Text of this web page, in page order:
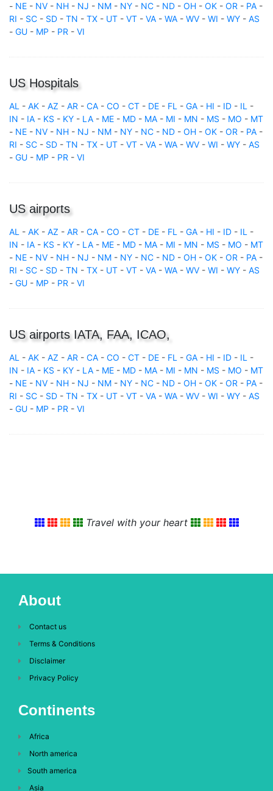
- NE - NV - NH - NJ - NM - NY - NC - ND - OH - OK - OR - PA -
RI - SC - SD - TN - TX - UT - VT - VA - WA - WV - WI - WY - AS
- GU - MP - PR - VI
US Hospitals
AL - AK - AZ - AR - CA - CO - CT - DE - FL - GA - HI - ID - IL -
IN - IA - KS - KY - LA - ME - MD - MA - MI - MN - MS - MO - MT
- NE - NV - NH - NJ - NM - NY - NC - ND - OH - OK - OR - PA -
RI - SC - SD - TN - TX - UT - VT - VA - WA - WV - WI - WY - AS
- GU - MP - PR - VI
US airports
AL - AK - AZ - AR - CA - CO - CT - DE - FL - GA - HI - ID - IL -
IN - IA - KS - KY - LA - ME - MD - MA - MI - MN - MS - MO - MT
- NE - NV - NH - NJ - NM - NY - NC - ND - OH - OK - OR - PA -
RI - SC - SD - TN - TX - UT - VT - VA - WA - WV - WI - WY - AS
- GU - MP - PR - VI
US airports IATA, FAA, ICAO,
AL - AK - AZ - AR - CA - CO - CT - DE - FL - GA - HI - ID - IL -
IN - IA - KS - KY - LA - ME - MD - MA - MI - MN - MS - MO - MT
- NE - NV - NH - NJ - NM - NY - NC - ND - OH - OK - OR - PA -
RI - SC - SD - TN - TX - UT - VT - VA - WA - WV - WI - WY - AS
- GU - MP - PR - VI
Travel with your heart
About
Contact us
Terms & Conditions
Disclaimer
Privacy Policy
Continents
Africa
North america
South america
Asia